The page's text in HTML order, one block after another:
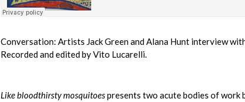
Conversation: Artists Jack Green and Alana Hunt interview
Recorded and edited by Vito Lucarelli.
Like bloodthirsty mosquitoespresents two acute bodies of work